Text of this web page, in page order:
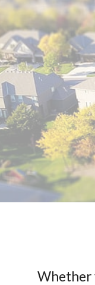
Whether